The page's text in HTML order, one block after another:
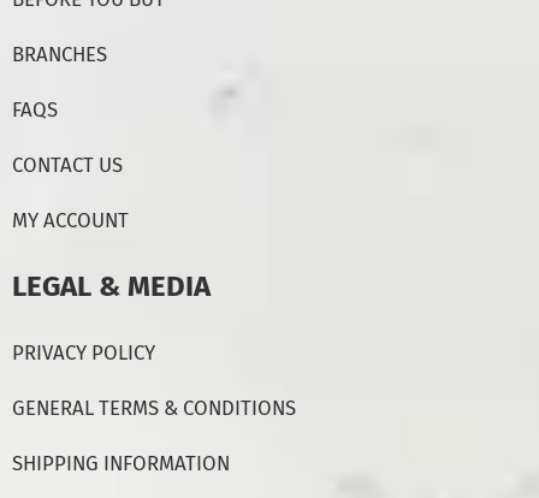
BRANCHES
FAQS
CONTACT US
MY ACCOUNT
LEGAL & MEDIA
PRIVACY POLICY
GENERAL TERMS & CONDITIONS
SHIPPING INFORMATION